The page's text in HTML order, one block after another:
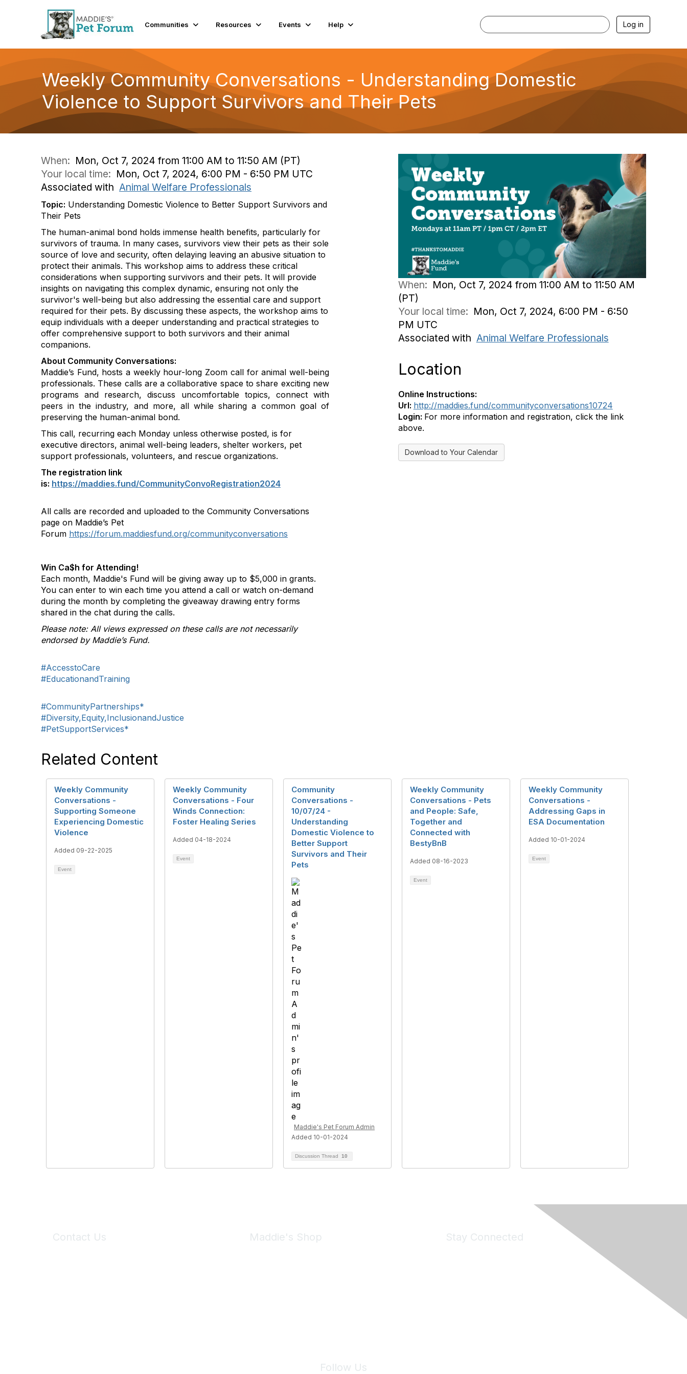
Communities Resources Events Help Log in
Weekly Community Conversations - Understanding Domestic
Violence to Support Survivors and Their Pets
When: Mon, Oct 7, 2024 from 11:00 AM to 11:50 AM (PT)
Your local time: Mon, Oct 7, 2024, 6:00 PM - 6:50 PM UTC
Associated with Animal Welfare Professionals
Topic: Understanding Domestic Violence to Better Support Survivors and
Their Pets
The human-animal bond holds immense health benefits, particularly for
survivors of trauma. In many cases, survivors view their pets as their sole
source of love and security, often delaying leaving an abusive situation to
protect their animals. This workshop aims to address these critical
considerations when supporting survivors and their pets. It will provide
insights on navigating this complex dynamic, ensuring not only the
survivor's well-being but also addressing the essential care and support
required for their pets. By discussing these aspects, the workshop aims to
equip individuals with a deeper understanding and practical strategies to
offer comprehensive support to both survivors and their animal
companions.
About Community Conversations:
Maddie’s Fund, hosts a weekly hour-long Zoom call for animal well-being
professionals. These calls are a collaborative space to share exciting new
programs and research, discuss uncomfortable topics, connect with
peers in the industry, and more, all while sharing a common goal of
preserving the human-animal bond.
This call, recurring each Monday unless otherwise posted, is for
executive directors, animal well-being leaders, shelter workers, pet
support professionals, volunteers, and rescue organizations.
The registration link
is: https://maddies.fund/CommunityConvoRegistration2024
All calls are recorded and uploaded to the Community Conversations
page on Maddie’s Pet
Forum https://forum.maddiesfund.org/communityconversations
Win Ca$h for Attending!
Each month, Maddie's Fund will be giving away up to $5,000 in grants.
You can enter to win each time you attend a call or watch on-demand
during the month by completing the giveaway drawing entry forms
shared in the chat during the calls.
Please note: All views expressed on these calls are not necessarily
endorsed by Maddie’s Fund.
#AccesstoCare
#EducationandTraining
#CommunityPartnerships*
#Diversity,Equity,InclusionandJustice
#PetSupportServices*
When: Mon, Oct 7, 2024 from 11:00 AM to 11:50 AM
(PT)
Your local time: Mon, Oct 7, 2024, 6:00 PM - 6:50
PM UTC
Associated with Animal Welfare Professionals
Location
Online Instructions:
Url: http://maddies.fund/communityconversations10724
Login: For more information and registration, click the link
above.
Download to Your Calendar
Related Content
Weekly Community
Conversations -
Supporting Someone
Experiencing Domestic
Violence
Added 09-22-2025
Event
Weekly Community
Conversations - Four
Winds Connection:
Foster Healing Series
Added 04-18-2024
Event
Community
Conversations -
10/07/24 -
Understanding
Domestic Violence to
Better Support
Survivors and Their
Pets
Maddie's Pet Forum Admin
Added 10-01-2024
Discussion Thread 10
Weekly Community
Conversations - Pets
and People: Safe,
Together and
Connected with
BestyBnB
Added 08-16-2023
Event
Weekly Community
Conversations -
Addressing Gaps in
ESA Documentation
Added 10-01-2024
Event
Contact Us Maddie's Shop Stay Connected
Follow Us